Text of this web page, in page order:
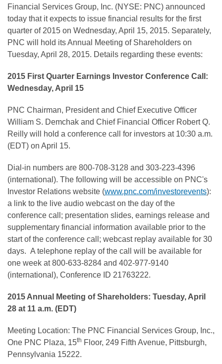
Financial Services Group, Inc. (NYSE: PNC) announced
today that it expects to issue financial results for the first
quarter of 2015 on Wednesday, April 15, 2015. Separately,
PNC will hold its Annual Meeting of Shareholders on
Tuesday, April 28, 2015. Details regarding these events:
2015 First Quarter Earnings Investor Conference Call:
Wednesday, April 15
PNC Chairman, President and Chief Executive Officer
William S. Demchak and Chief Financial Officer Robert Q.
Reilly will hold a conference call for investors at 10:30 a.m.
(EDT) on April 15.
Dial-in numbers are 800-708-3128 and 303-223-4396
(international). The following will be accessible on PNC's
Investor Relations website (www.pnc.com/investorevents):
a link to the live audio webcast on the day of the
conference call; presentation slides, earnings release and
supplementary financial information available prior to the
start of the conference call; webcast replay available for 30
days. A telephone replay of the call will be available for
one week at 800-633-8284 and 402-977-9140
(international), Conference ID 21763222.
2015 Annual Meeting of Shareholders: Tuesday, April
28 at 11 a.m. (EDT)
Meeting Location: The PNC Financial Services Group, Inc.,
One PNC Plaza, 15th Floor, 249 Fifth Avenue, Pittsburgh,
Pennsylvania 15222.